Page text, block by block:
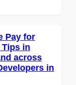
Pay for
in
across
in